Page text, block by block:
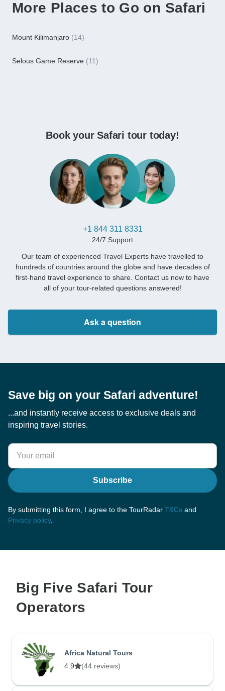
More Places to Go on Safari
Mount Kilimanjaro (14)
Selous Game Reserve (11)
Book your Safari tour today!
+1 844 311 8331
24/7 Support
Our team of experienced Travel Experts have travelled to
hundreds of countries around the globe and have decades of
first-hand travel experience to share. Contact us now to have
all of your tour-related questions answered!
Ask a question
Save big on your Safari adventure!
...and instantly receive access to exclusive deals and
inspiring travel stories.
Subscribe
By submitting this form, I agree to the TourRadar T&Cs and
Privacy policy.
Big Five Safari Tour
Operators
Africa Natural Tours
4.9
(44 reviews)